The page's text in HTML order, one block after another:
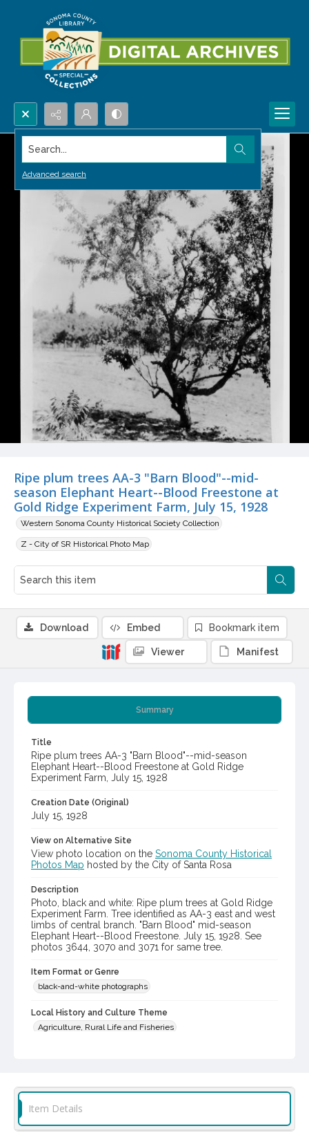
Search...
Advanced search
Ripe plum trees AA-3 "Barn Blood"--mid-
season Elephant Heart--Blood Freestone at
Gold Ridge Experiment Farm, July 15, 1928
Western Sonoma County Historical Society Collection
Z - City of SR Historical Photo Map
Summary
Title
Ripe plum trees AA-3 "Barn Blood"--mid-season
Elephant Heart--Blood Freestone at Gold Ridge
Experiment Farm, July 15, 1928
Creation Date (Original)
July 15, 1928
View on Alternative Site
View photo location on the Sonoma County Historical
Photos Map hosted by the City of Santa Rosa
Description
Photo, black and white: Ripe plum trees at Gold Ridge
Experiment Farm. Tree identified as AA-3 east and west
limbs of central branch. "Barn Blood" mid-season
Elephant Heart--Blood Freestone. July 15, 1928. See
photos 3644, 3070 and 3071 for same tree.
Item Format or Genre
black-and-white photographs
Local History and Culture Theme
Agriculture, Rural Life and Fisheries
Burbank, Luther, 1849-1926--Miscellanea
Digital Archives Collection Name(s)
Western Sonoma County Historical Society Collection
Download Embed Bookmark item
Viewer Manifest
Item Details